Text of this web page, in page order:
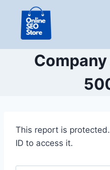
content
Company
This report is
ID to access it.